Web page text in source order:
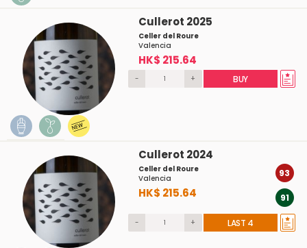
Cullerot 2025
Celler del Roure
Valencia
HK$ 215.64
- + BUY
Cullerot 2024
Celler del Roure
Valencia
HK$ 215.64
93
91
- + LAST 4